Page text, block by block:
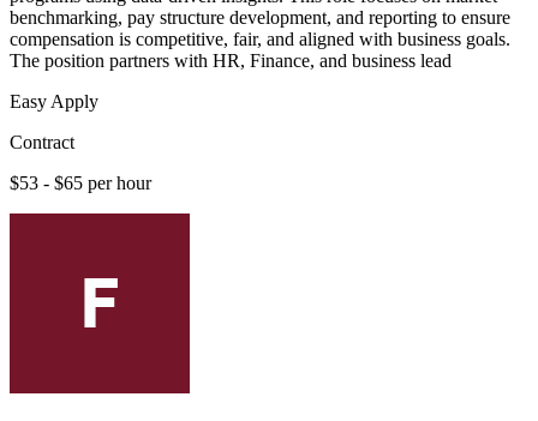
benchmarking, pay structure development, and reporting to ensure
compensation is competitive, fair, and aligned with business goals.
The position partners with HR, Finance, and business lead
Easy Apply
Contract
$53 - $65 per hour